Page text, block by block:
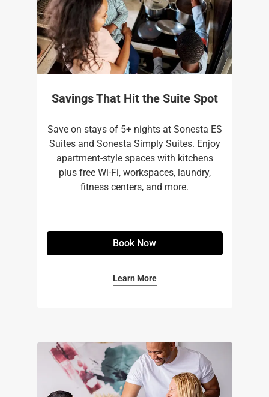
Savings That Hit the Suite Spot
Save on stays of 5+ nights at Sonesta ES
Suites and Sonesta Simply Suites. Enjoy
apartment-style spaces with kitchens
plus free Wi-Fi, workspaces, laundry,
fitness centers, and more.​
Book Now
Learn More